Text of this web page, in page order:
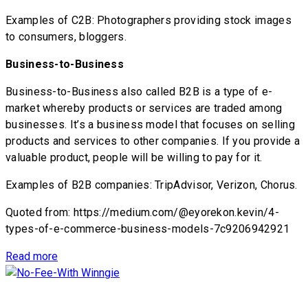
Examples of C2B: Photographers providing stock images
to consumers, bloggers.
Business-to-Business
Business-to-Business also called B2B is a type of e-
market whereby products or services are traded among
businesses. It’s a business model that focuses on selling
products and services to other companies. If you provide a
valuable product, people will be willing to pay for it.
Examples of B2B companies: TripAdvisor, Verizon, Chorus.
Quoted from: https://medium.com/@eyorekon.kevin/4-
types-of-e-commerce-business-models-7c9206942921
Read more